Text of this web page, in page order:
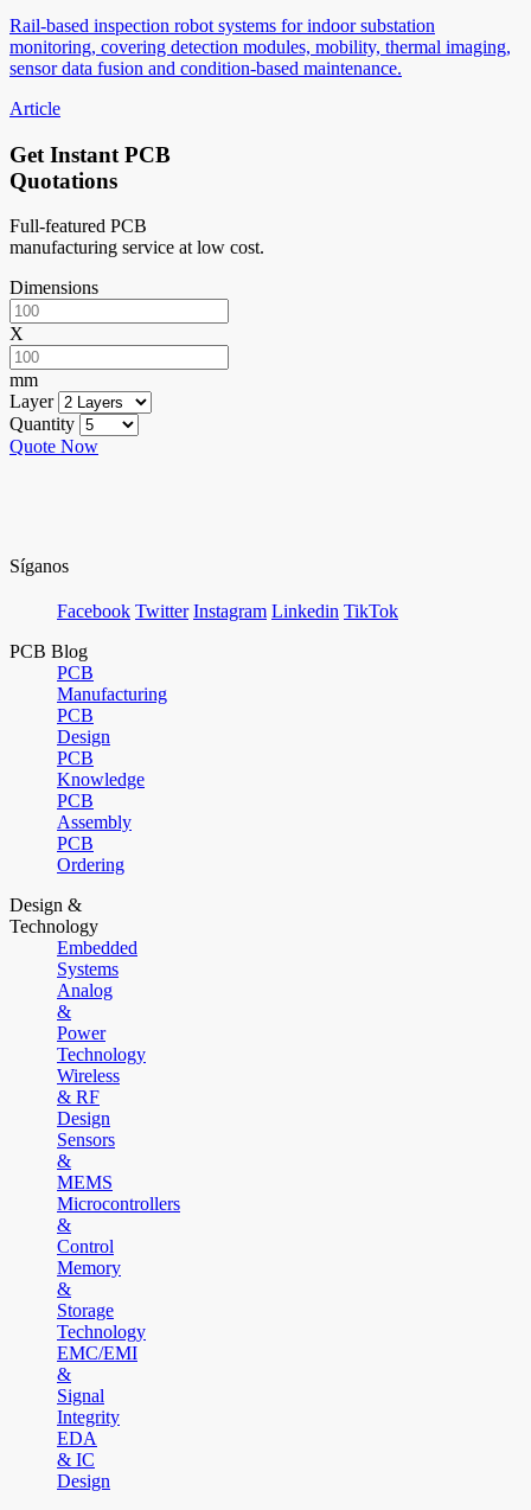
Rail-based inspection robot systems for indoor substation
monitoring, covering detection modules, mobility, thermal imaging,
sensor data fusion and condition-based maintenance.
Article
Get Instant PCB
Quotations
Full-featured PCB
manufacturing service at low cost.
Dimensions
X
mm
Layer
Quantity
Quote Now
Síganos
Facebook Twitter Instagram Linkedin TikTok
PCB Blog
PCB
Manufacturing
PCB
Design
PCB
Knowledge
PCB
Assembly
PCB
Ordering
Design &
Technology
Embedded
Systems
Analog
&
Power
Technology
Wireless
& RF
Design
Sensors
&
MEMS
Microcontrollers
&
Control
Memory
&
Storage
Technology
EMC/EMI
&
Signal
Integrity
EDA
& IC
Design